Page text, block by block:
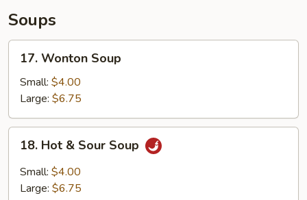
Soups
Wonton
Soup
17. Wonton Soup
Small: $4.00
Large: $6.75
Hot
Sour
18. Hot & Sour Soup
Small: $4.00
Large: $6.75